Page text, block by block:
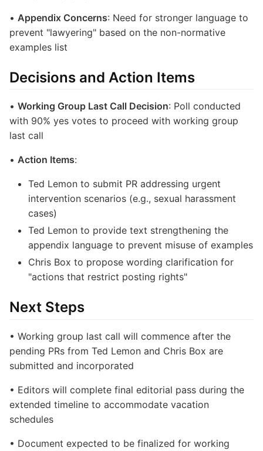
• Appendix Concerns: Need for stronger language to
prevent "lawyering" based on the non-normative
examples list
Decisions and Action Items
• Working Group Last Call Decision: Poll conducted
with 90% yes votes to proceed with working group
last call
• Action Items:
Ted Lemon to submit PR addressing urgent
intervention scenarios (e.g., sexual harassment
cases)
Ted Lemon to provide text strengthening the
appendix language to prevent misuse of examples
Chris Box to propose wording clarification for
"actions that restrict posting rights"
Next Steps
• Working group last call will commence after the
pending PRs from Ted Lemon and Chris Box are
submitted and incorporated
• Editors will complete final editorial pass during the
extended timeline to accommodate vacation
schedules
• Document expected to be finalized for working